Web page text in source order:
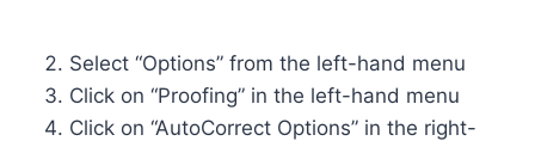
Select “Options” from the left-hand menu
Click on “Proofing” in the left-hand menu
Click on “AutoCorrect Options” in the right-